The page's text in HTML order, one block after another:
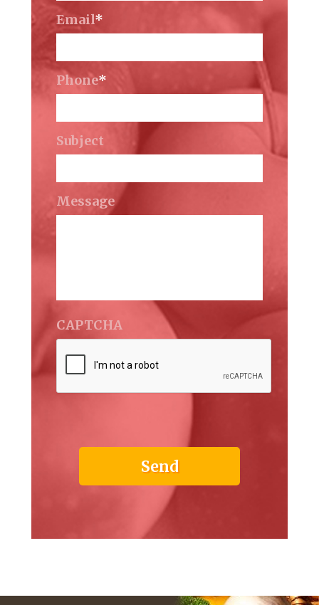
Email*
Phone*
Subject
Message
CAPTCHA